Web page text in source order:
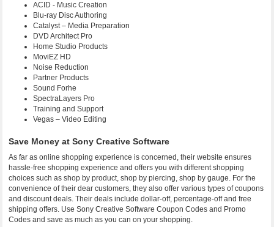
ACID - Music Creation
Blu-ray Disc Authoring
Catalyst – Media Preparation
DVD Architect Pro
Home Studio Products
MoviEZ HD
Noise Reduction
Partner Products
Sound Forhe
SpectraLayers Pro
Training and Support
Vegas – Video Editing
Save Money at Sony Creative Software
As far as online shopping experience is concerned, their website ensures
hassle-free shopping experience and offers you with different shopping
choices such as shop by product, shop by piercing, shop by gauge. For the
convenience of their dear customers, they also offer various types of coupons
and discount deals. Their deals include dollar-off, percentage-off and free
shipping offers. Use Sony Creative Software Coupon Codes and Promo
Codes and save as much as you can on your shopping.